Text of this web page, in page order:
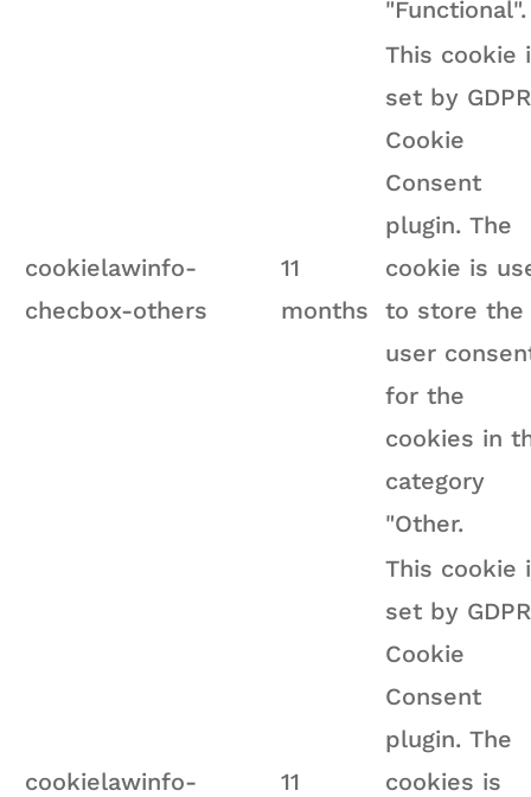
"Functional".
cookielawinfo-
checbox-others
11
months
This cookie
set by GDPR
Cookie
Consent
plugin. The
cookie is
to store the
user
for the
cookies in
category
"Other.
cookielawinfo-
11
This cookie
set by GDPR
Cookie
Consent
plugin. The
cookies is